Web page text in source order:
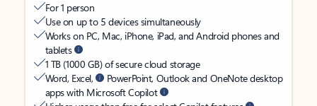
For 1 person
Use on up to 5 devices simultaneously
Works on PC, Mac, iPhone, iPad, and Android phones and
tablets
1 TB (1000 GB) of secure cloud storage
Word, Excel,
PowerPoint, Outlook and OneNote desktop
apps with Microsoft Copilot